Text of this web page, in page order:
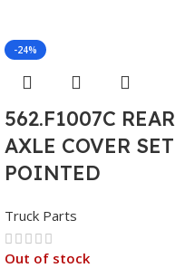
-24%
562.F1007C REAR
AXLE COVER SET
POINTED
Truck Parts
Out of stock